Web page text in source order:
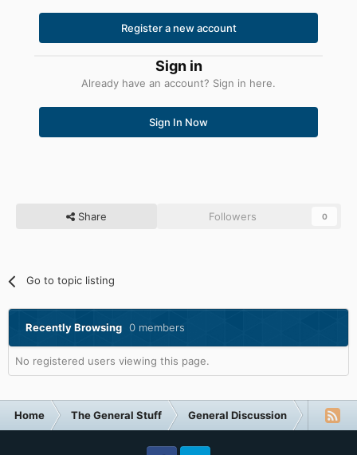
Register a new account
Sign in
Already have an account? Sign in here.
Sign In Now
Share Followers 0
Go to topic listing
Recently Browsing 0 members
No registered users viewing this page.
Home The General Stuff General Discussion Drones